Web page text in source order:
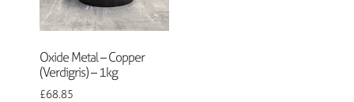
Oxide Metal – Copper
(Verdigris) – 1kg
£68.85